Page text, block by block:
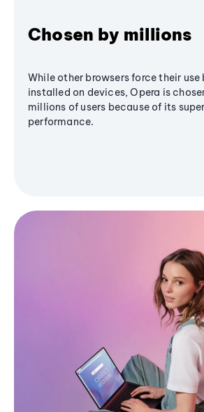
Chosen by millions
While other browsers force their
installed on devices, Opera is
millions of users because of its
performance.